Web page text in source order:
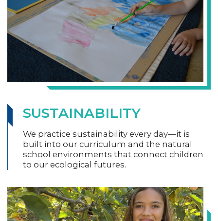
SUSTAINABILITY
We practice sustainability every day—it is
built into our curriculum and the natural
school environments that connect children
to our ecological futures.